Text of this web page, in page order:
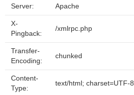
Server: Apache
X-
Pingback:
/xmlrpc.php
Transfer-
Encoding:
chunked
Content-
Type:
text/html; charset=UTF-8